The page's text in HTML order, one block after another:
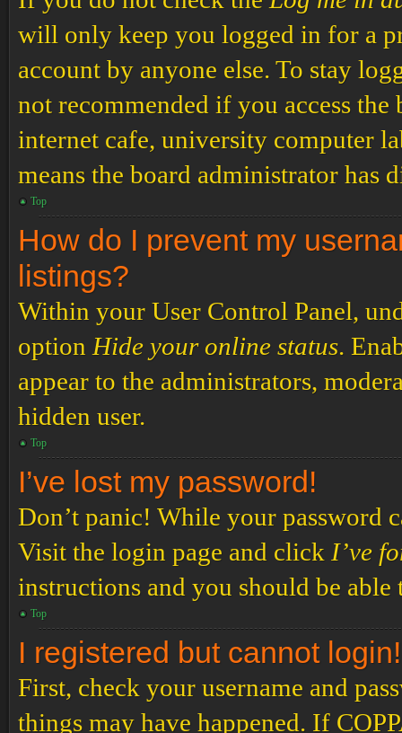
will only keep you logged in for a
account by anyone else. To stay
not recommended if you access
internet cafe, university computer
means the board administrator has
Top
How do I prevent my
listings?
Within your User Control Panel,
option Hide your online status.
appear to the administrators,
hidden user.
Top
I’ve lost my password!
Don’t panic! While your password
Visit the login page and click I’ve
instructions and you should be
Top
I registered but cannot login!
First, check your username and
things may have happened. If